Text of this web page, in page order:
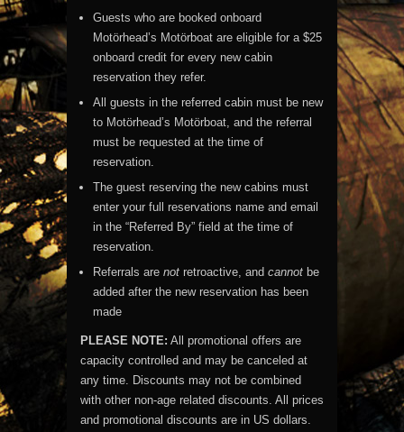
Guests who are booked onboard
Motörhead’s Motörboat are eligible for a $25
onboard credit for every new cabin
reservation they refer.
All guests in the referred cabin must be new
to Motörhead’s Motörboat, and the referral
must be requested at the time of
reservation.
The guest reserving the new cabins must
enter your full reservations name and email
in the “Referred By” field at the time of
reservation.
Referrals are not retroactive, and cannot be
added after the new reservation has been
made
PLEASE NOTE: All promotional offers are
capacity controlled and may be canceled at
any time. Discounts may not be combined
with other non-age related discounts. All prices
and promotional discounts are in US dollars.